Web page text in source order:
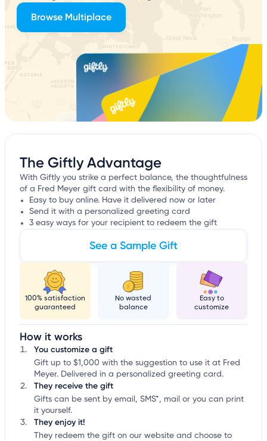
The Giftly Advantage
With Giftly you strike a perfect balance, the thoughtfulness
of a Fred Meyer gift card with the flexibility of money.
Easy to buy online. Have it delivered now or later
Send it with a personalized greeting card
3 easy ways for your recipient to redeem the gift
See a Sample Gift
100% satisfaction
guaranteed
No wasted
balance
Easy to
customize
How it works
You customize a gift
Gift up to $1,000 with the suggestion to use it at Fred
Meyer. Delivered in a personalized greeting card.
They receive the gift
Gifts can be sent by email, SMS*, mail or you can print
it yourself.
They enjoy it!
They redeem the gift on our website and choose to
Browse Multiplace